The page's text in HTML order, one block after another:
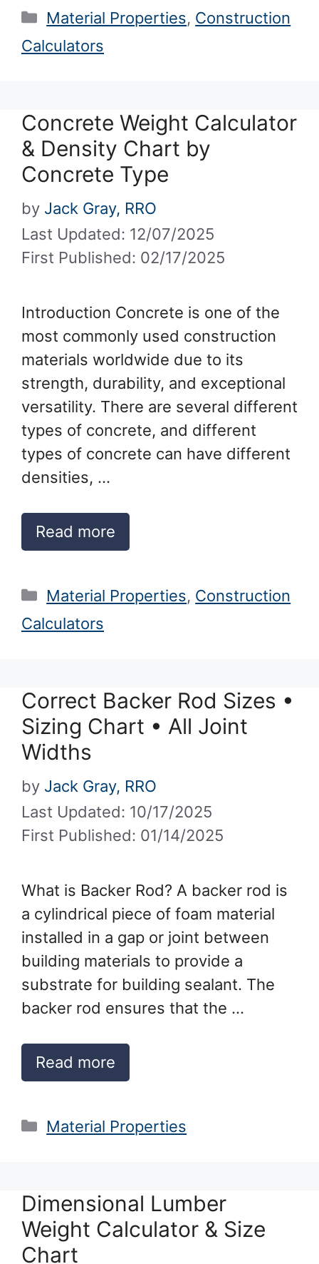
Categories
Material Properties, Construction
Calculators
Concrete Weight Calculator
& Density Chart by
Concrete Type
Last Updated: 12/07/2025
First Published: 02/17/2025
by Jack Gray, RRO
Introduction Concrete is one of the
most commonly used construction
materials worldwide due to its
strength, durability, and exceptional
versatility. There are several different
types of concrete, and different
types of concrete can have different
densities, …
Read more
Categories
Material Properties, Construction
Calculators
Correct Backer Rod Sizes •
Sizing Chart • All Joint
Widths
Last Updated: 10/17/2025
First Published: 01/14/2025
by Jack Gray, RRO
What is Backer Rod? A backer rod is
a cylindrical piece of foam material
installed in a gap or joint between
building materials to provide a
substrate for building sealant. The
backer rod ensures that the …
Read more
Categories
Material Properties
Dimensional Lumber
Weight Calculator & Size
Chart